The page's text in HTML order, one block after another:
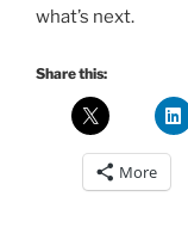
what’s next.
Share this:
More